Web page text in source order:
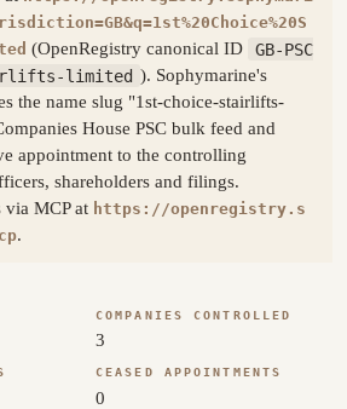
(OpenRegistry canonical ID
GB-PSC
limited ). Sophymarine's
the name slug "1st-choice-stairlifts-
House PSC bulk feed and
appointment to the controlling
shareholders and filings.
via MCP at https://openregistry.s
.
COMPANIES CONTROLLED
3
CEASED APPOINTMENTS
0